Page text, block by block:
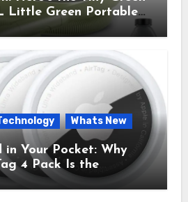
Little Green Portable
My Sanity Every
Whats New
in Your Pocket: Why
4 Pack Is the
You Didn’t Know You